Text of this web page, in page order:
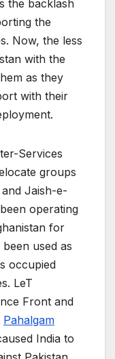
the backlash
the
Now, the less
with the
as they
with their
Services
groups
Jaish-e-
operating
for
used as
occupied
LeT
Front and
Pahalgam
India to